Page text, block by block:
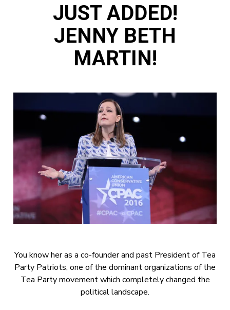
JUST ADDED!
JENNY BETH
MARTIN!
You know her as a co-founder and past President of Tea
Party Patriots, one of the dominant organizations of the
Tea Party movement which completely changed the
political landscape.